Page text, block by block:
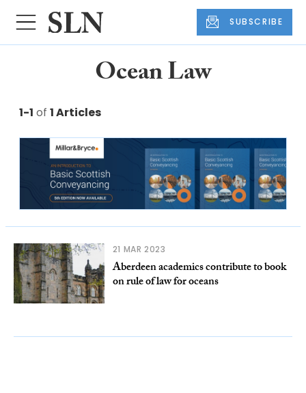
SUBSCRIBE
Ocean Law
1-1 of 1 Articles
21 MAR 2023
Aberdeen academics contribute to book
on rule of law for oceans